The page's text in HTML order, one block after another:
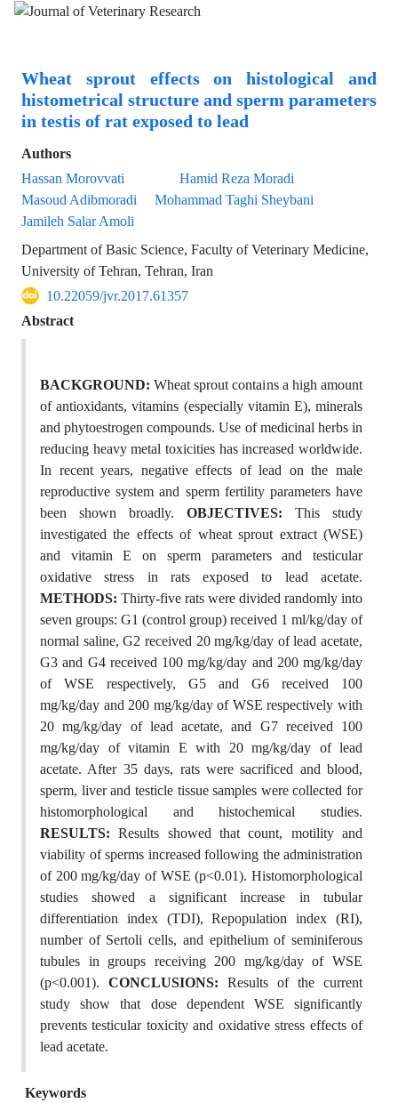
Wheat sprout effects on histological and
histometrical structure and sperm parameters
in testis of rat exposed to lead
Authors
Hassan Morovvati
Hamid Reza Moradi
Masoud Adibmoradi
Mohammad Taghi Sheybani
Jamileh Salar Amoli
Department of Basic Science, Faculty of Veterinary Medicine,
University of Tehran, Tehran, Iran
10.22059/jvr.2017.61357
Abstract
BACKGROUND: Wheat sprout contains a high amount
of antioxidants, vitamins (especially vitamin E), minerals
and phytoestrogen compounds. Use of medicinal herbs in
reducing heavy metal toxicities has increased worldwide.
In recent years, negative effects of lead on the male
reproductive system and sperm fertility parameters have
been shown broadly. OBJECTIVES: This study
investigated the effects of wheat sprout extract (WSE)
and vitamin E on sperm parameters and testicular
oxidative stress in rats exposed to lead acetate.
METHODS: Thirty-five rats were divided randomly into
seven groups: G1 (control group) received 1 ml/kg/day of
normal saline, G2 received 20 mg/kg/day of lead acetate,
G3 and G4 received 100 mg/kg/day and 200 mg/kg/day
of WSE respectively, G5 and G6 received 100
mg/kg/day and 200 mg/kg/day of WSE respectively with
20 mg/kg/day of lead acetate, and G7 received 100
mg/kg/day of vitamin E with 20 mg/kg/day of lead
acetate. After 35 days, rats were sacrificed and blood,
sperm, liver and testicle tissue samples were collected for
histomorphological and histochemical studies.
RESULTS: Results showed that count, motility and
viability of sperms increased following the administration
of 200 mg/kg/day of WSE (p<0.01). Histomorphological
studies showed a significant increase in tubular
differentiation index (TDI), Repopulation index (RI),
number of Sertoli cells, and epithelium of seminiferous
tubules in groups receiving 200 mg/kg/day of WSE
(p<0.001). CONCLUSIONS: Results of the current
study show that dose dependent WSE significantly
prevents testicular toxicity and oxidative stress effects of
lead acetate.
Keywords